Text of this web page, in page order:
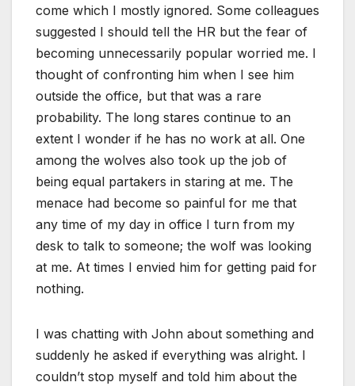
come which I mostly ignored. Some colleagues
suggested I should tell the HR but the fear of
becoming unnecessarily popular worried me. I
thought of confronting him when I see him
outside the office, but that was a rare
probability. The long stares continue to an
extent I wonder if he has no work at all. One
among the wolves also took up the job of
being equal partakers in staring at me. The
menace had become so painful for me that
any time of my day in office I turn from my
desk to talk to someone; the wolf was looking
at me. At times I envied him for getting paid for
nothing.
I was chatting with John about something and
suddenly he asked if everything was alright. I
couldn’t stop myself and told him about the